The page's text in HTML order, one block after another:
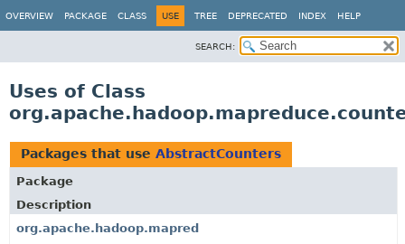
OVERVIEW PACKAGE CLASS USE TREE DEPRECATED INDEX HELP
SEARCH:
Uses of Class
Packages that use AbstractCounters
Package
Description
org.apache.hadoop.mapred